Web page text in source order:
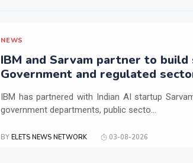
NEWS
IBM and Sarvam partner to
Government and regulated
IBM has partnered with Indian AI startup
government departments, public secto...
BY ELETS NEWS NETWORK 03-08-2026